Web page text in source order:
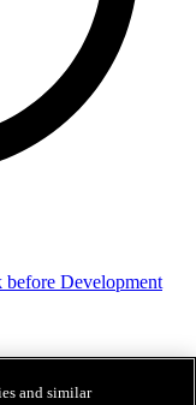
Development
and similar